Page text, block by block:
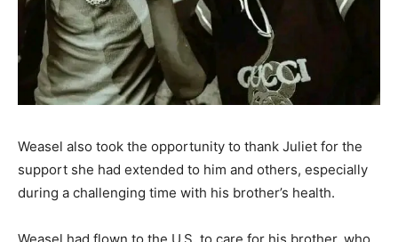
Weasel also took the opportunity to thank Juliet for the
support she had extended to him and others, especially
during a challenging time with his brother’s health.